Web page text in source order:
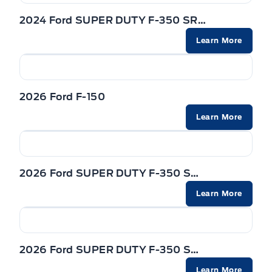
DEFROST
REARVIEW MIRROR-AUTO-DIM
SEATS - FRONT POWER HEATED & VENTILATED
STEERING WHEEL-HEATED
TAILGATE REMOVABLE W/LOCK
Trailer Sway Control
2024 Ford SUPER DUTY F-350 SRW
Learn More
2026 Ford F-150
Learn More
2026 Ford SUPER DUTY F-350 SRW
Learn More
2026 Ford SUPER DUTY F-350 SRW
Learn More